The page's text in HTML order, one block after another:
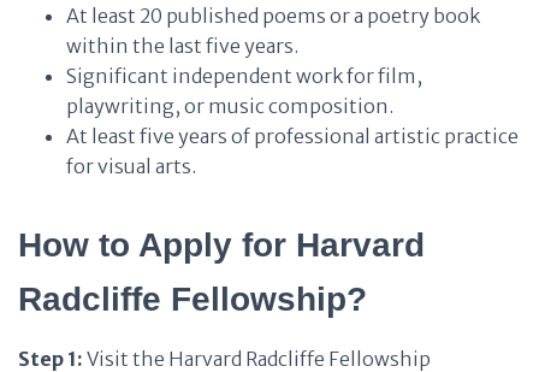
At least 20 published poems or a poetry book
within the last five years.
Significant independent work for film,
playwriting, or music composition.
At least five years of professional artistic practice
for visual arts.
How to Apply for Harvard
Radcliffe Fellowship?
Step 1: Visit the Harvard Radcliffe Fellowship